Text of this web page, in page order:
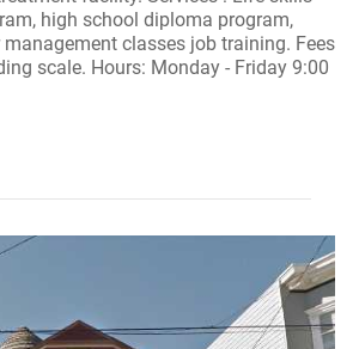
high school diploma program,
classes job training. Fees
scale. Hours: Monday - Friday 9:00